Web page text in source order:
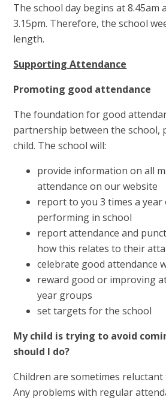
The school day begins at 8.45am
3.15pm. Therefore, the school
length.
Supporting Attendance
Promoting good attendance
The foundation for good
partnership between the school,
child. The school will:
provide information on all
attendance on our website
report to you 3 times a year
performing in school
report attendance and
how this relates to their
celebrate good attendance
reward good or improving
year groups
set targets for the school
My child is trying to avoid
should I do?
Children are sometimes
Any problems with regular